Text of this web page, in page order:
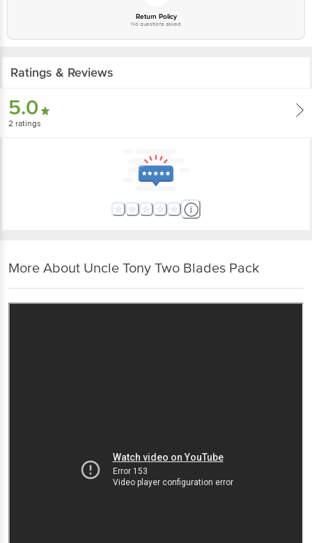
Return Policy
No questions asked
Ratings & Reviews
5.0
2 ratings
More About Uncle Tony Two Blades Pack